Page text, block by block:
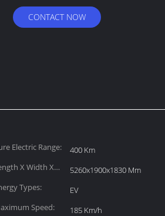
CONTACT NOW
Electric Range:
400 Km
X Width X
5260x1900x1830 Mm
Types:
EV
Speed:
185 Km/h